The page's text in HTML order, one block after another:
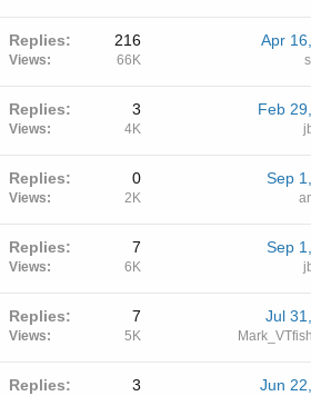
Replies 216
Views 66K
Apr
Replies 3
Views 4K
Feb
Replies 0
Views 2K
Sep
Replies 7
Views 6K
Sep
Replies 7
Views 5K
Jul
Replies 3 Jun